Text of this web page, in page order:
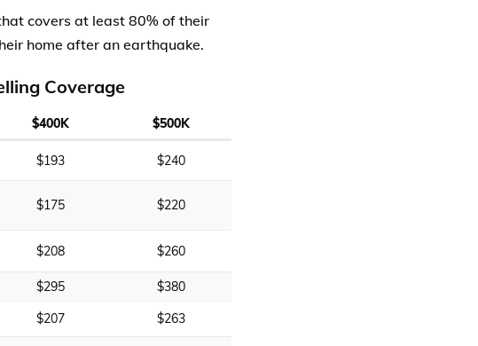
covers at least 80% of their
home after an earthquake.
Coverage
$400K $500K
$193 $240
$175 $220
$208 $260
$295
$380
$207 $263